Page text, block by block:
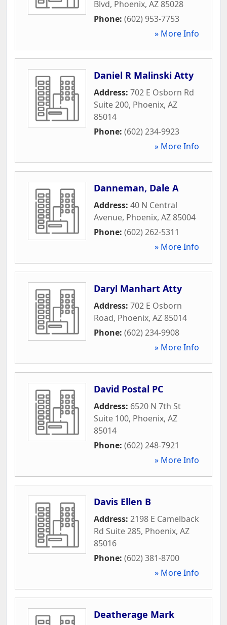
Blvd, Phoenix, AZ85028
Phone: (602) 953-7753
» More Info
Daniel R Malinski Atty
Address: 702 E Osborn Rd
Suite 200, Phoenix, AZ
85014
Phone: (602) 234-9923
» More Info
Danneman, Dale A
Address: 40 N Central
Avenue, Phoenix, AZ85004
Phone: (602) 262-5311
» More Info
Daryl Manhart Atty
Address: 702 E Osborn
Road, Phoenix, AZ85014
Phone: (602) 234-9908
» More Info
David Postal PC
Address: 6520 N 7th St
Suite 100, Phoenix, AZ
85014
Phone: (602) 248-7921
» More Info
Davis Ellen B
Address: 2198 E Camelback
Rd Suite 285, Phoenix, AZ
85016
Phone: (602) 381-8700
» More Info
Deatherage Mark